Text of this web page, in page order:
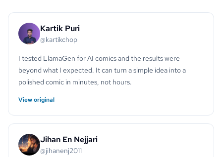
Kartik Puri
@kartikchop
I tested LlamaGen for AI comics and the results were
beyond what I expected. It can turn a simple idea into a
polished comic in minutes, not hours.
View original
Jihan En Nejjari
@jihanenj2011